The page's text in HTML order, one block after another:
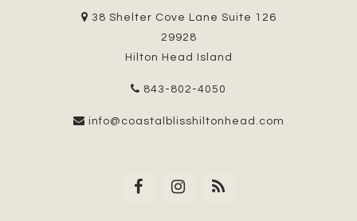
38 Shelter Cove Lane Suite 126
29928
Hilton Head Island
843-802-4050
info@coastalblisshiltonhead.com